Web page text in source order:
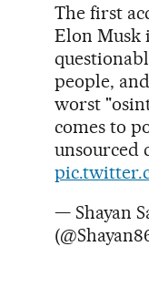
The first
Elon
people,
worst
comes to
unsourced
— Shayan